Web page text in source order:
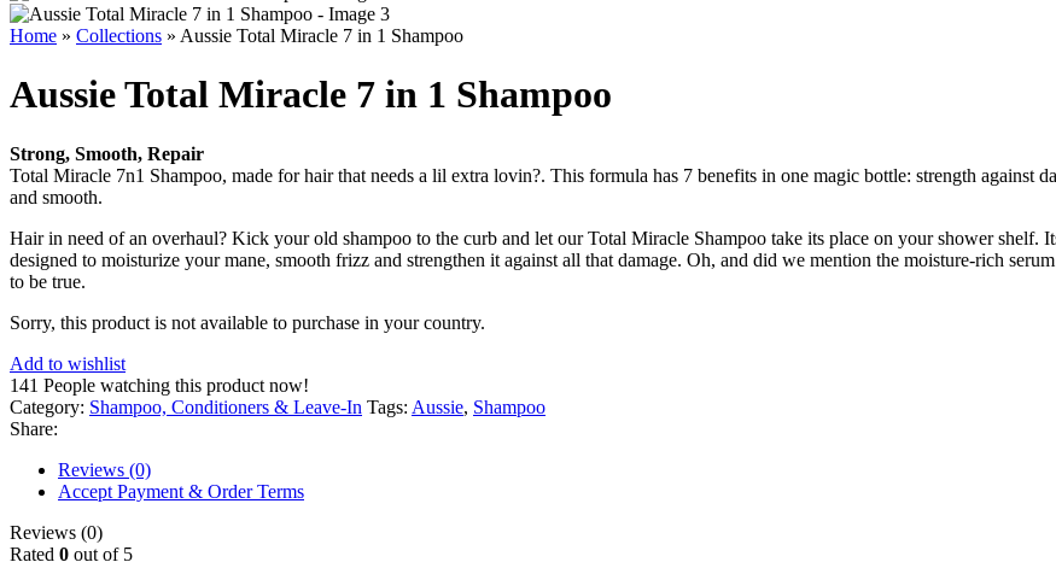
Home » Collections » Aussie Total Miracle 7 in 1 Shampoo
Aussie Total Miracle 7 in 1 Shampoo
Strong, Smooth, Repair
Total Miracle 7n1 Shampoo, made for hair that needs a lil extra lovin?. This formula has 7 benefits in one magic bottle: strength against
and smooth.
Hair in need of an overhaul? Kick your old shampoo to the curb and let our Total Miracle Shampoo take its place on your shower
designed to moisturize your mane, smooth frizz and strengthen it against all that damage. Oh, and did we mention the moisture-rich
to be true.
Sorry, this product is not available to purchase in your country.
Add to wishlist
141 People watching this product now!
Category: Shampoo, Conditioners & Leave-In Tags: Aussie, Shampoo
Share:
Reviews (0)
Accept Payment & Order Terms
Reviews (0)
Rated 0 out of 5